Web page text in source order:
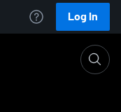
Log In